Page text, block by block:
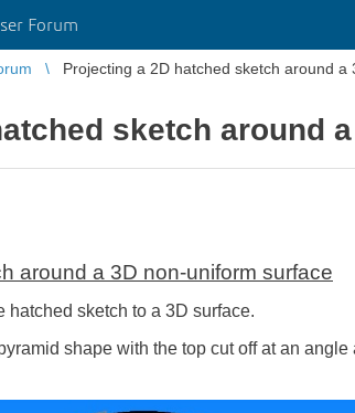
Forum
Projecting a 2D hatched sketch around a
sketch around
around a 3D non-uniform surface
hatched sketch to a 3D surface.
shape with the top cut off at an